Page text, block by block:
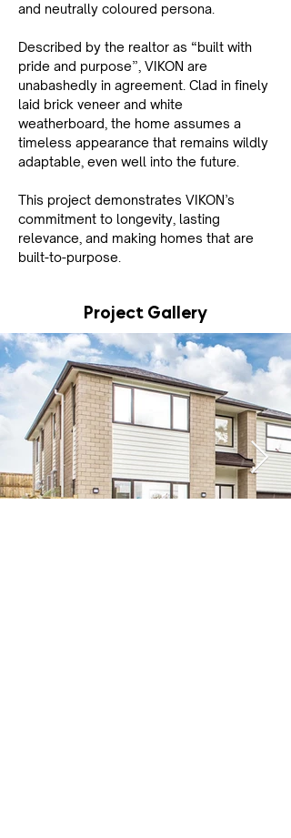
and neutrally coloured persona.
Described by the realtor as “built with
pride and purpose”, VIKON are
unabashedly in agreement. Clad in finely
laid brick veneer and white
weatherboard, the home assumes a
timeless appearance that remains wildly
adaptable, even well into the future.
This project demonstrates VIKON’s
commitment to longevity, lasting
relevance, and making homes that are
built-to-purpose.
Project Gallery